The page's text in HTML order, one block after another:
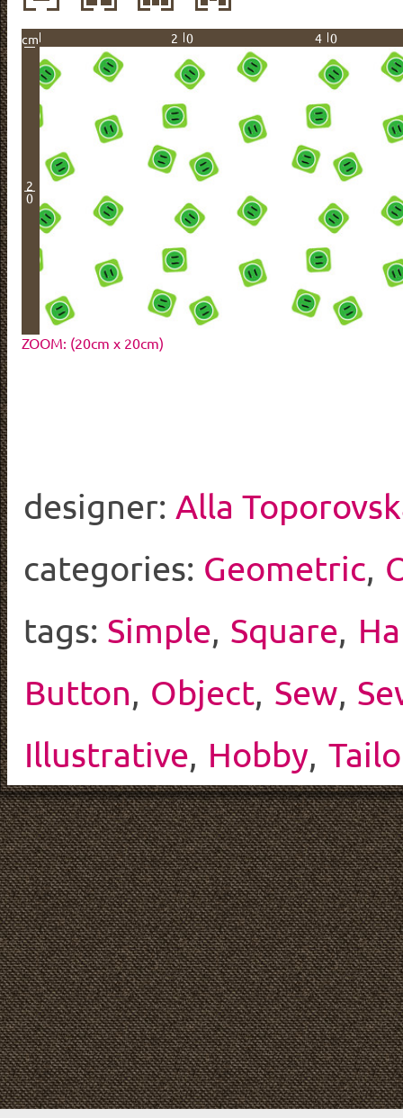
cm 20 40
2
0
ZOOM: (20cm x 20cm)
designer: Alla
categories: Geometric,
tags: Simple, Square,
Button, Object, Sew,
Illustrative, Hobby,